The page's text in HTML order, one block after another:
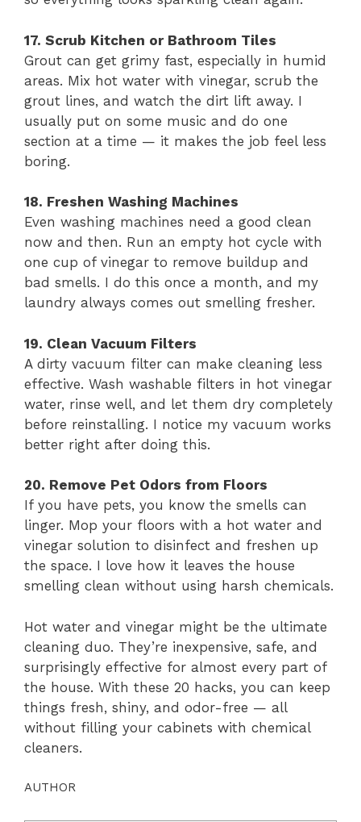
17. Scrub Kitchen or Bathroom Tiles
Grout can get grimy fast, especially in humid
areas. Mix hot water with vinegar, scrub the
grout lines, and watch the dirt lift away. I
usually put on some music and do one
section at a time — it makes the job feel less
boring.
18. Freshen Washing Machines
Even washing machines need a good clean
now and then. Run an empty hot cycle with
one cup of vinegar to remove buildup and
bad smells. I do this once a month, and my
laundry always comes out smelling fresher.
19. Clean Vacuum Filters
A dirty vacuum filter can make cleaning less
effective. Wash washable filters in hot vinegar
water, rinse well, and let them dry completely
before reinstalling. I notice my vacuum works
better right after doing this.
20. Remove Pet Odors from Floors
If you have pets, you know the smells can
linger. Mop your floors with a hot water and
vinegar solution to disinfect and freshen up
the space. I love how it leaves the house
smelling clean without using harsh chemicals.
Hot water and vinegar might be the ultimate
cleaning duo. They’re inexpensive, safe, and
surprisingly effective for almost every part of
the house. With these 20 hacks, you can keep
things fresh, shiny, and odor-free — all
without filling your cabinets with chemical
cleaners.
AUTHOR